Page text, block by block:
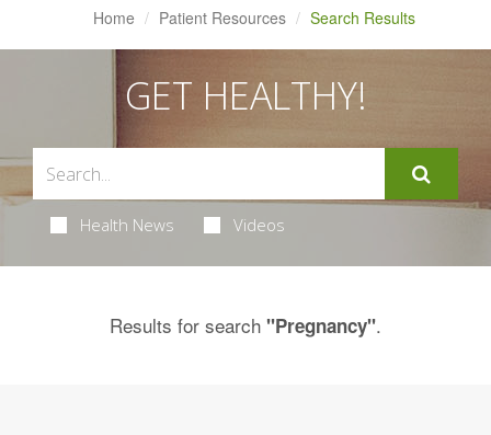
Home Patient Resources Search Results
GET HEALTHY!
Health News Videos
Results for search "Pregnancy".